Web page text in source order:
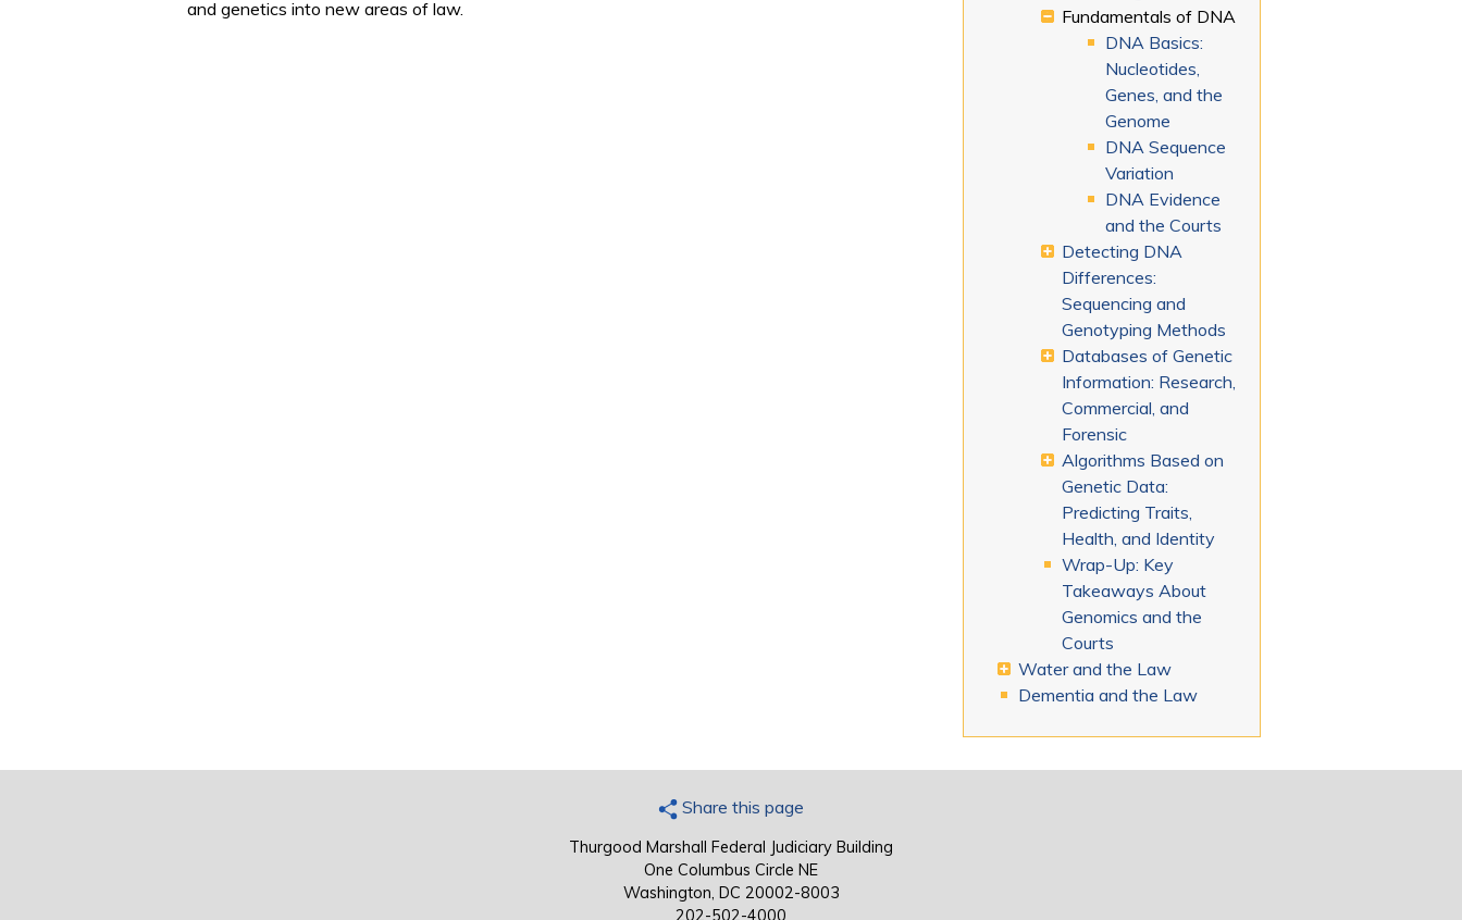
and genetics into new areas of law.
Fundamentals of DNA
DNA Basics:
Nucleotides,
Genes, and the
Genome
DNA Sequence
Variation
DNA Evidence
and the Courts
Detecting DNA
Differences:
Sequencing and
Genotyping Methods
Databases of Genetic
Information: Research,
Commercial, and
Forensic
Algorithms Based on
Genetic Data:
Predicting Traits,
Health, and Identity
Wrap-Up: Key
Takeaways About
Genomics and the
Courts
Water and the Law
Dementia and the Law
Share this page
Thurgood Marshall Federal Judiciary Building
One Columbus Circle NE
Washington, DC 20002-8003
202-502-4000